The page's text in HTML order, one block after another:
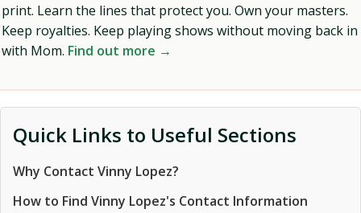
print. Learn the lines that protect you. Own your masters.
Keep royalties. Keep playing shows without moving back in
with Mom. Find out more →
Quick Links to Useful Sections
Why Contact Vinny Lopez?
How to Find Vinny Lopez's Contact Information